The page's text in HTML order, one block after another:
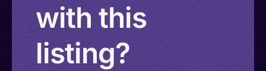
with this
listing?